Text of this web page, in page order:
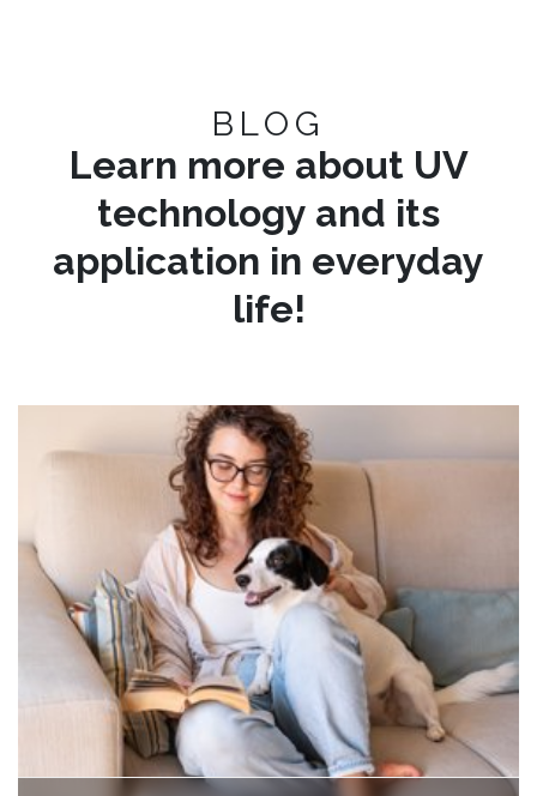
BLOG
Learn more about UV
technology and its
application in everyday
life!